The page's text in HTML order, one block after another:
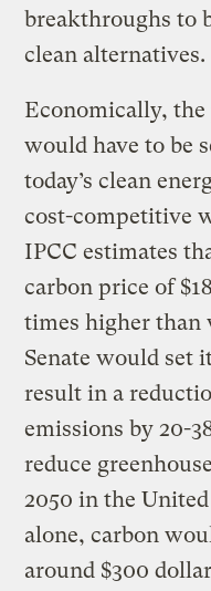
breakthroughs to
clean alternatives.
Economically,
would have to be
today’s clean
cost-competitive
IPCC estimates
carbon price of
times higher than
Senate would
result in a
emissions by 20-
reduce
2050 in the
alone, carbon
around $300